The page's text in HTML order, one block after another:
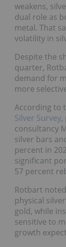
weakens,
dual role as
metal. That
volatility in
Despite the
quarter,
demand for
more
According to
Silver Survey,
consultancy
silver bars
percent in
significant
57 percent
Rotbart
physical
gold, while
sensitive to
growth